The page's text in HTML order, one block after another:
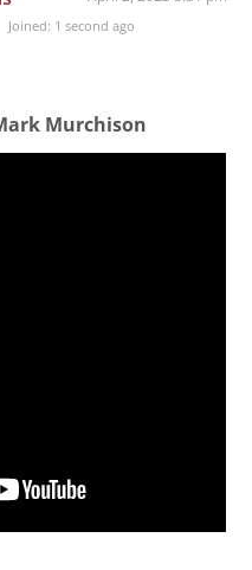
Joined: 1 second ago
Murchison